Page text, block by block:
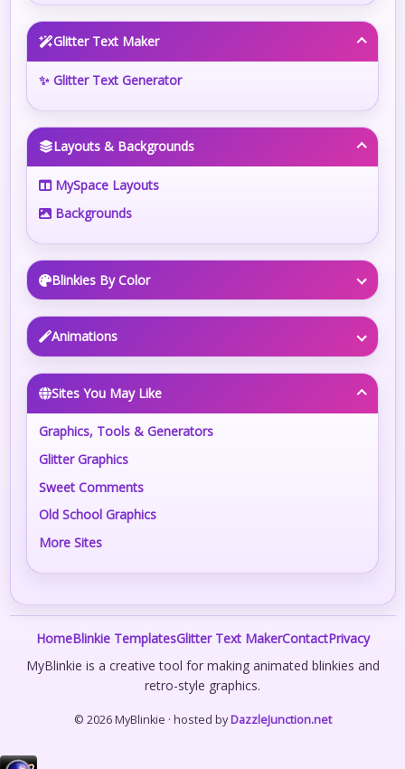
Glitter Text Maker
✨ Glitter Text Generator
Layouts & Backgrounds
MySpace Layouts
Backgrounds
Blinkies By Color
Animations
Sites You May Like
Graphics, Tools & Generators
Glitter Graphics
Sweet Comments
Old School Graphics
More Sites
HomeBlinkie TemplatesGlitter Text MakerContactPrivacy
MyBlinkie is a creative tool for making animated blinkies and
retro-style graphics.
© 2026 MyBlinkie · hosted byDazzleJunction.net